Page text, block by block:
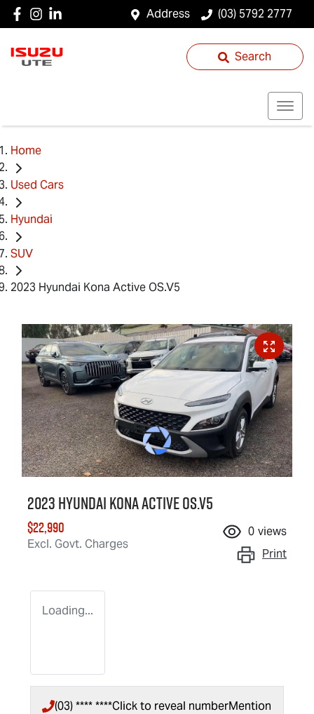
Address (03) 5792 2777
Search
Home
Used Cars
Hyundai
SUV
2023 Hyundai Kona Active OS.V5
2023 Hyundai Kona Active OS.V5
$22,990
Excl. Govt. Charges
0 views
Print
Loading...
(03) **** ****Click to reveal numberMention